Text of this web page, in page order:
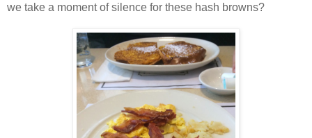
we take a moment of silence for these hash browns?